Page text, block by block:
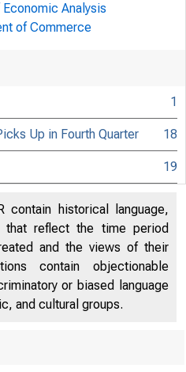
Analysis
of Commerce
1
Up in Fourth Quarter 18
19
contain historical language,
that reflect the time period
and the views of their
contain objectionable
or biased language
and cultural groups.